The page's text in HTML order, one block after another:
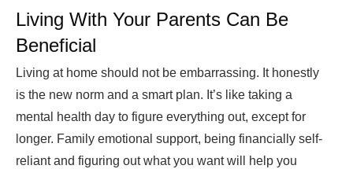
Living With Your Parents Can Be
Beneficial
Living at home should not be embarrassing. It honestly
is the new norm and a smart plan. It’s like taking a
mental health day to figure everything out, except for
longer. Family emotional support, being financially self-
reliant and figuring out what you want will help you